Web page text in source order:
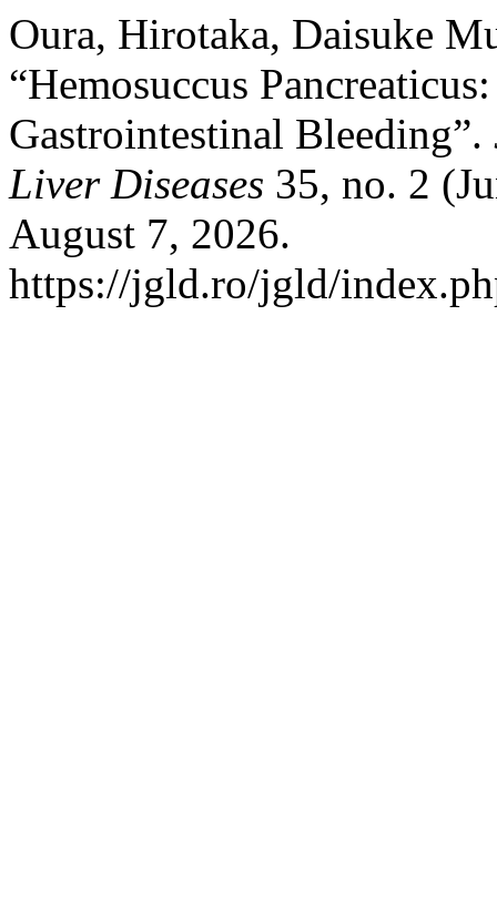
Oura, Hirotaka, Daisuke
“Hemosuccus
Gastrointestinal Bleeding”.
Liver Diseases 35, no. 2
August 7, 2026.
https://jgld.ro/jgld/